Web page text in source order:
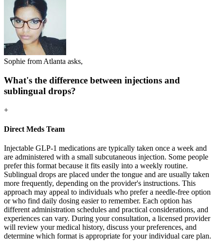
Sophie from Atlanta asks,
What's the difference between injections and
sublingual drops?
+
Direct Meds Team
Injectable GLP-1 medications are typically taken once a week and
are administered with a small subcutaneous injection. Some people
prefer this format because it fits easily into a weekly routine.
Sublingual drops are placed under the tongue and are usually taken
more frequently, depending on the provider's instructions. This
approach may appeal to individuals who prefer a needle-free option
or who find daily dosing easier to remember. Each option has
different administration schedules and practical considerations, and
experiences can vary. During your consultation, a licensed provider
will review your medical history, discuss your preferences, and
determine which format is appropriate for your individual care plan.